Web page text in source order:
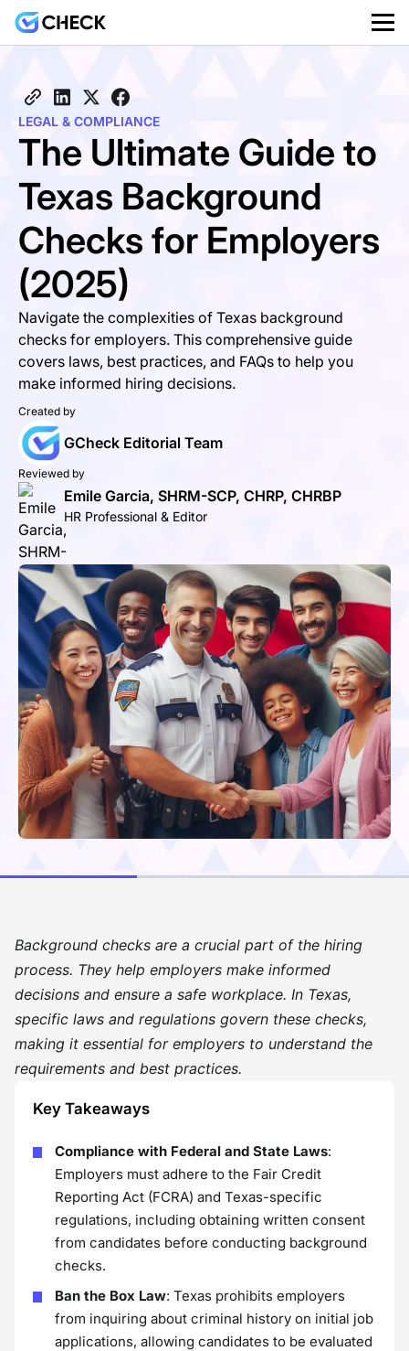
LEGAL & COMPLIANCE
The Ultimate Guide to
Texas Background
Checks for Employers
(2025)
Navigate the complexities of Texas background
checks for employers. This comprehensive guide
covers laws, best practices, and FAQs to help you
make informed hiring decisions.
Created by
GCheck Editorial Team
Reviewed by
Emile Garcia, SHRM-SCP, CHRP, CHRBP
HR Professional & Editor
Background checks are a crucial part of the hiring
process. They help employers make informed
decisions and ensure a safe workplace. In Texas,
specific laws and regulations govern these checks,
making it essential for employers to understand the
requirements and best practices.
Key Takeaways
Compliance with Federal and State Laws:
Employers must adhere to the Fair Credit
Reporting Act (FCRA) and Texas-specific
regulations, including obtaining written consent
from candidates before conducting background
checks.
Ban the Box Law: Texas prohibits employers
from inquiring about criminal history on initial job
applications, allowing candidates to be evaluated